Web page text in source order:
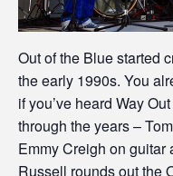
Out of the Blue started
the early 1990s. You
if you’ve heard Way
through the years –
Emmy Creigh on
Russell rounds out the